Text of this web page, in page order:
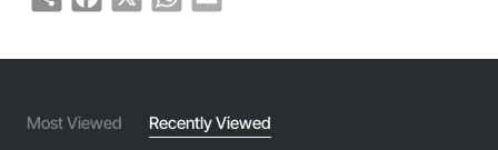
Most Viewed Recently Viewed